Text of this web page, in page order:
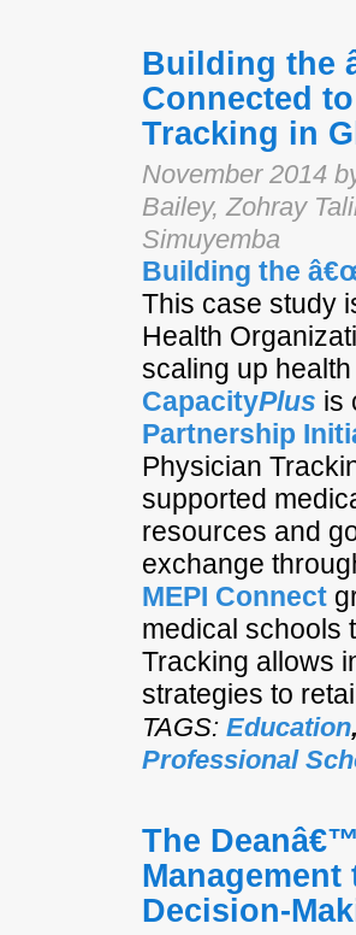
Building the
Connected
Tracking in
November 2014
Bailey, Zohray
Simuyemba
Building the
This case study
Health
scaling up
CapacityPlus is
Partnership
Physician
supported
resources and
exchange
MEPI Connect
medical schools
Tracking allows
strategies to
TAGS: Education
Professional
The
Decision-